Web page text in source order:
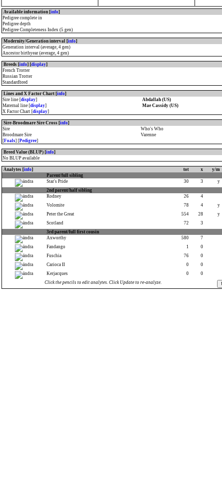
Jubileumspokal,Coupe du Monde de Trot,
Elite-Rennen,Hugo Åbergs Memorial, third
inPrix d'Amerique. At 6, Winner of
U.N.I.R.E. At 7, Winner ofGran Premio
Premio U.N.I.R.E,Prix d'Amerique,
Elitloppet,Hugo Åbergs Memorial,
Available information [info]
Pedigree complete in
Pedigree depth
Pedigree Completeness Index (5 gen)
Modernity/Generation interval [info]
Generation interval (average, 4 gen)
Ancestor birthyear (average, 4 gen)
Breeds [info] [display]
French Trotter
Russian Trotter
Standardbred
Lines and X Factor Chart [info]
Sire line [display]
Abdallah (US)
Maternal line [display]
Mae Cassidy (US)
X Factor Chart [display]
Sire-Broodmare Sire Cross [info]
Sire
Who's Who
Broodmare Sire
Varenne
[Foals] [Pedigree]
Breed Value (BLUP) [info]
No BLUP available
Analytes [info] tot x
y/m
Parent/full sibling
Star's Pride
30 3
y
2nd parent/half sibling
Rodney
26
4
Volomite
78 4
y
Peter the Great
554 28
y
Scotland
72
3
3rd parent/full first cousin
Axworthy
580
7
Fandango
1
0
Fuschia
76
0
Carioca II
0
0
Kerjacques
0
0
Click the pencils to edit analytes. Click Update to re-analyze.